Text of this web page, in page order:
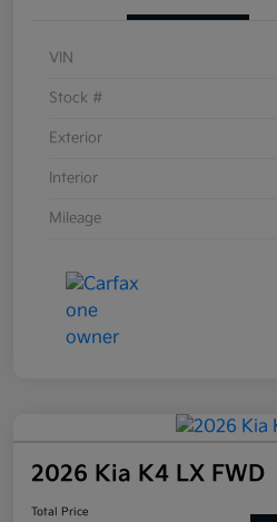
VIN
Stock #
Exterior
Interior
Mileage
2026 Kia K4 LX FWD
Total Price